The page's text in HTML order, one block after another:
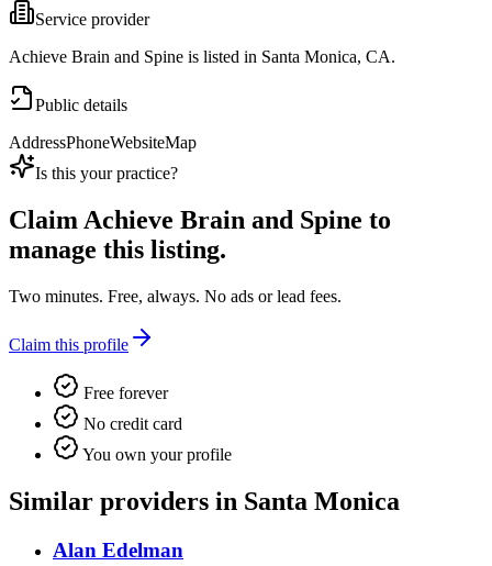
Service provider
Achieve Brain and Spine is listed in Santa Monica, CA.
Public details
AddressPhoneWebsiteMap
Is this your practice?
ClaimAchieve Brain and Spine to
manage this listing.
Two minutes. Free, always. No ads or lead fees.
Claim this profile
Free forever
No credit card
You own your profile
Similar providers in Santa Monica
Alan Edelman